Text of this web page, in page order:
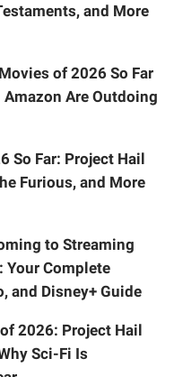
and More
of 2026 So Far
Are Outdoing
So Far: Project Hail
Furious, and More
to Streaming
Your Complete
and Disney+ Guide
2026: Project Hail
Sci-Fi Is